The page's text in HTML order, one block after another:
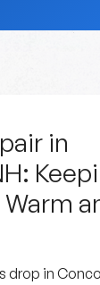
in
drop in